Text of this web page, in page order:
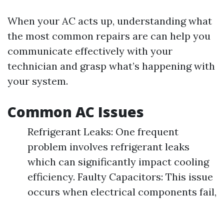
When your AC acts up, understanding what
the most common repairs are can help you
communicate effectively with your
technician and grasp what’s happening with
your system.
Common AC Issues
Refrigerant Leaks: One frequent
problem involves refrigerant leaks
which can significantly impact cooling
efficiency. Faulty Capacitors: This issue
occurs when electrical components fail,